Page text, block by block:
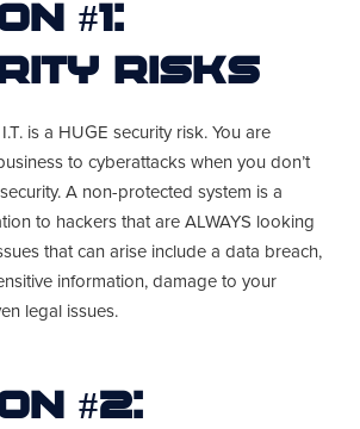
#1:
Risks
is a HUGE security risk. You are
to cyberattacks when you don’t
A non-protected system is a
to hackers that are ALWAYS looking
that can arise include a data breach,
information, damage to your
legal issues.
#2: